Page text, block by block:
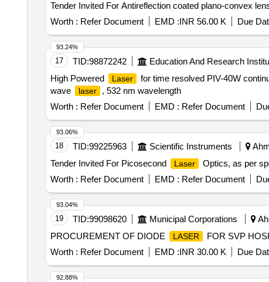
Tender Invited For Antireflection coated plano-convex
Worth : Refer Document EMD :INR 56.00 K Due
17 TID:98872242 Education And Research
High Powered
Laser for time resolved PIV-40W
wave
laser
, 532 nm wavelength
Worth : Refer Document EMD : Refer Document
93.24%
18 TID:99225963 Scientific Instruments
Tender Invited For Picosecond
Laser
Optics, as per
Worth : Refer Document EMD : Refer Document
93.06%
19 TID:99098620 Municipal Corporations
PROCUREMENT OF DIODE
LASER
FOR SVP
Worth : Refer Document EMD :INR 30.00 K Due
93.04%
92.88%